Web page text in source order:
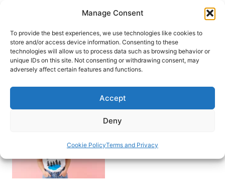
Manage Consent
To provide the best experiences, we use technologies like cookies to
store and/or access device information. Consenting to these
technologies will allow us to process data such as browsing behavior or
unique IDs on this site. Not consenting or withdrawing consent, may
adversely affect certain features and functions.
Accept
Deny
Cookie PolicyTerms and Privacy
content
HOME
Best Travel Shirts